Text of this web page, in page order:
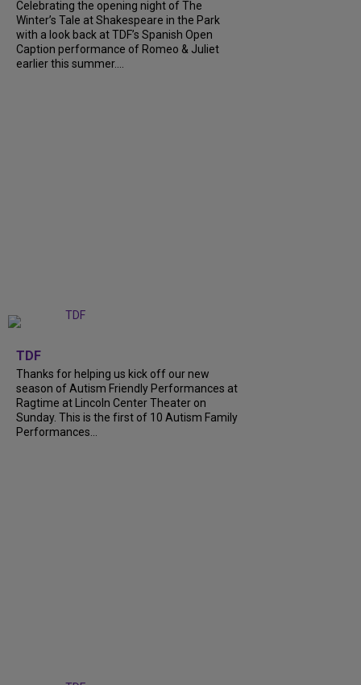
Celebrating the opening night of The
Winter’s Tale at Shakespeare in the Park
with a look back at TDF’s Spanish Open
Caption performance of Romeo & Juliet
earlier this summer....
TDF
Thanks for helping us kick off our new
season of Autism Friendly Performances at
Ragtime at Lincoln Center Theater on
Sunday. This is the first of 10 Autism Family
Performances...